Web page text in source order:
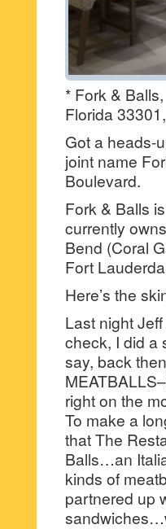
* Fork &
Florida
Got a heads-
joint name
Boulevard.
Fork & Balls
currently
Bend (Coral
Fort
Here’s the
Last night
check, I did a
say, back
right on the
To make a
that The
Balls…an
kinds of
partnered up